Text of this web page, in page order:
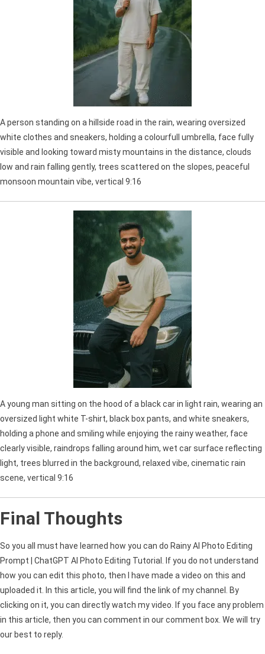
A person standing on a hillside road in the rain, wearing oversized
white clothes and sneakers, holding a colourfull umbrella, face fully
visible and looking toward misty mountains in the distance, clouds
low and rain falling gently, trees scattered on the slopes, peaceful
monsoon mountain vibe, vertical 9:16
A young man sitting on the hood of a black car in light rain, wearing an
oversized light white T-shirt, black box pants, and white sneakers,
holding a phone and smiling while enjoying the rainy weather, face
clearly visible, raindrops falling around him, wet car surface reflecting
light, trees blurred in the background, relaxed vibe, cinematic rain
scene, vertical 9:16
Final Thoughts
So you all must have learned how you can do Rainy AI Photo Editing
Prompt | ChatGPT AI Photo Editing Tutorial. If you do not understand
how you can edit this photo, then I have made a video on this and
uploaded it. In this article, you will find the link of my channel. By
clicking on it, you can directly watch my video. If you face any problem
in this article, then you can comment in our comment box. We will try
our best to reply.